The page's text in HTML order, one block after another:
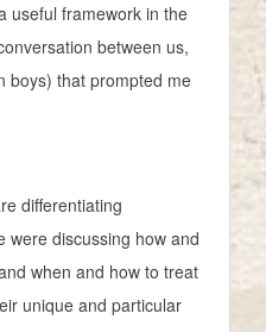
useful framework in the
between us,
boys) that prompted me
differentiating
were discussing how and
when and how to treat
unique and particular